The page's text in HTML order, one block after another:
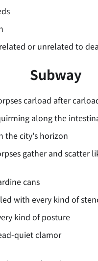
or unrelated to
Subway
carload after
along the
the city's horizon
gather and scatter
cans
with every kind of
kind of posture
quiet clamor